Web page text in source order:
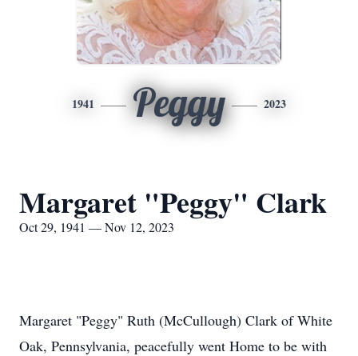
1941 Peggy 2023
Margaret "Peggy" Clark
Oct 29, 1941 — Nov 12, 2023
Margaret "Peggy" Ruth (McCullough) Clark of White
Oak, Pennsylvania, peacefully went Home to be with